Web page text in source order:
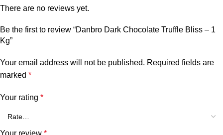
There are no reviews yet.
Be the first to review “Danbro Dark Chocolate Truffle Bliss – 1
Kg”
Your email address will not be published. Required fields are
marked *
Your rating *
Your review *